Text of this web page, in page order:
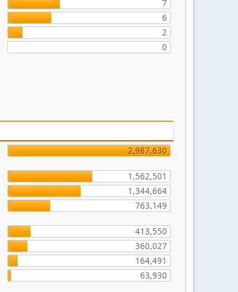
7
6
2
0
2,987,630
1,562,501
1,344,664
763,149
413,550
360,027
164,491
63,930